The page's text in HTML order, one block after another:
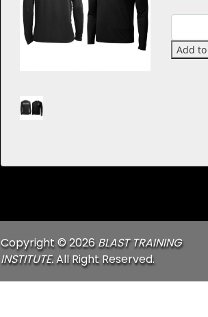
Add
Copyright © 2026BLAST TRAINING
INSTITUTE.All Right Reserved.